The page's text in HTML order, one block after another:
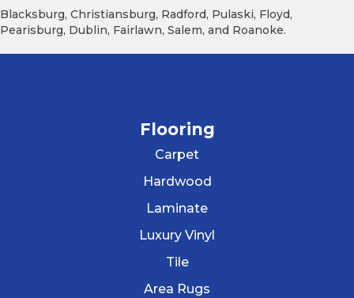
Blacksburg, Christiansburg, Radford, Pulaski, Floyd,
Pearisburg, Dublin, Fairlawn, Salem, and Roanoke.
Flooring
Carpet
Hardwood
Laminate
Luxury Vinyl
Tile
Area Rugs